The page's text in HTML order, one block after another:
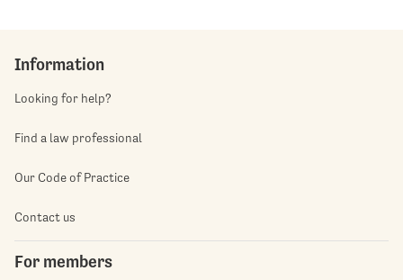
Information
Looking for help?
Find a law professional
Our Code of Practice
Contact us
For members